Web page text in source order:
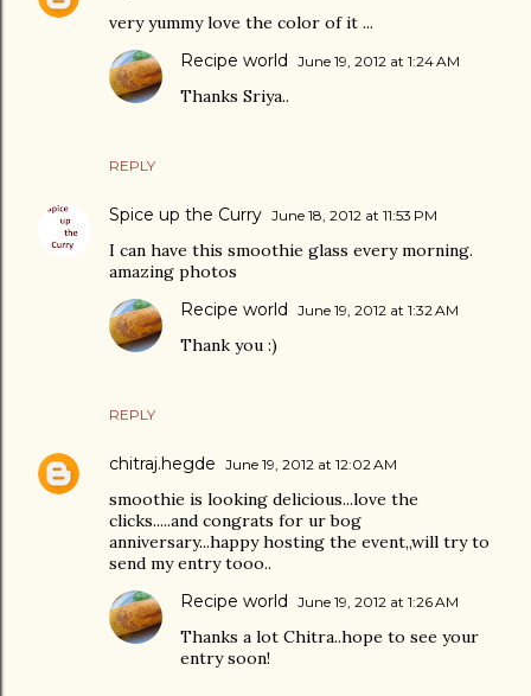
very yummy love the color of it ...
REPLY
Recipe world June 19, 2012 at 1:24 AM
Thanks Sriya..
Spice up the Curry June 18, 2012 at 11:53 PM
I can have this smoothie glass every morning.
amazing photos
REPLY
Recipe world June 19, 2012 at 1:32 AM
Thank you :)
chitraj.hegde June 19, 2012 at 12:02 AM
smoothie is looking delicious...love the
clicks.....and congrats for ur bog
anniversary...happy hosting the event,,will try to
send my entry tooo..
Recipe world June 19, 2012 at 1:26 AM
Thanks a lot Chitra..hope to see your
entry soon!